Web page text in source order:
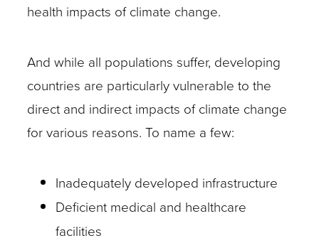
health impacts of climate change.
And while all populations suffer, developing
countries are particularly vulnerable to the
direct and indirect impacts of climate change
for various reasons. To name a few:
Inadequately developed infrastructure
Deficient medical and healthcare
facilities